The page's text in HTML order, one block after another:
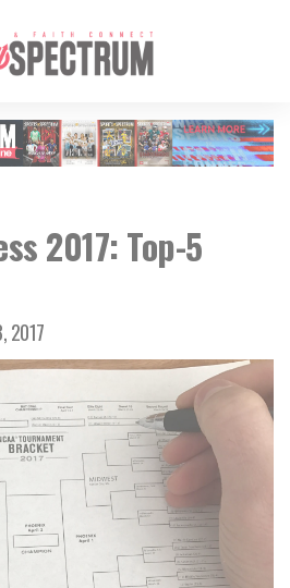
2017: Top-5
2017